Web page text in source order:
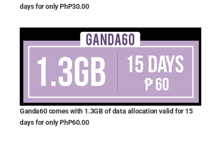
days for only PhP30.00
Ganda60 comes with 1.3GB of data allocation valid for 15
days for only PhP60.00